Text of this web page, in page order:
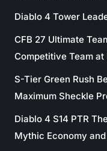
Diablo 4 Tower
CFB 27 Ultimate
Competitive Team at
S-Tier Green Rush
Maximum Sheckle
Diablo 4 S14 PTR
Mythic Economy